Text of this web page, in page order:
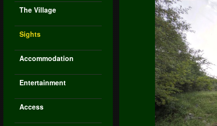
The Village
Sights
Accommodation
Entertainment
Access